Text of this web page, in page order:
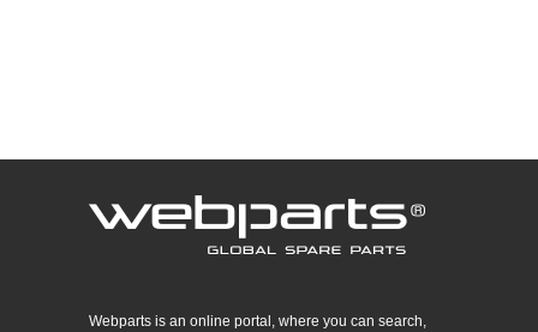
Webparts is an online portal, where you can search,